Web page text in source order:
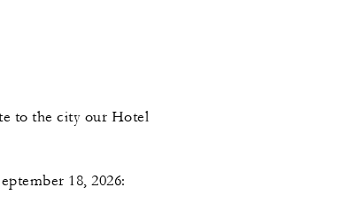
to the city our Hotel
18, 2026: